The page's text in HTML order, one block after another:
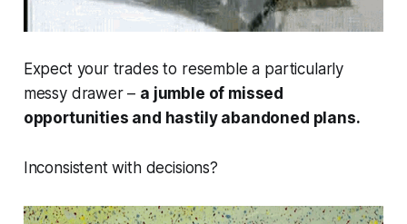
Expect your trades to resemble a particularly
messy drawer – a jumble of missed
opportunities and hastily abandoned plans.
Inconsistent with decisions?